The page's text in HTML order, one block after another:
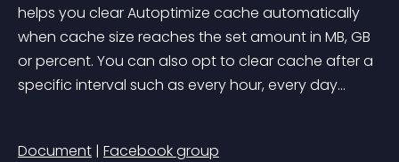
helps you clear Autoptimize cache automatically
when cache size reaches the set amount in MB, GB
or percent. You can also opt to clear cache after a
specific interval such as every hour, every day…
Document | Facebook group